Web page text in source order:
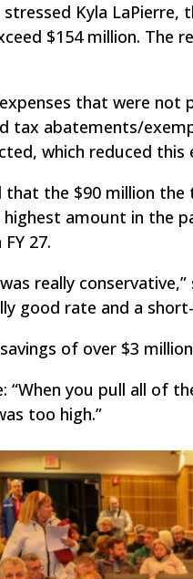
stressed Kyla
$154 million. The
that were not
tax abatements/
which reduced
that the $90 million
highest amount in the
27.
really
good rate and a
of over $3
“When you pull all of
too high.”